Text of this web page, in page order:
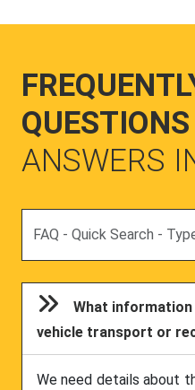
QUESTIONS
ANSWERS
What
vehicle transport or
We need details about